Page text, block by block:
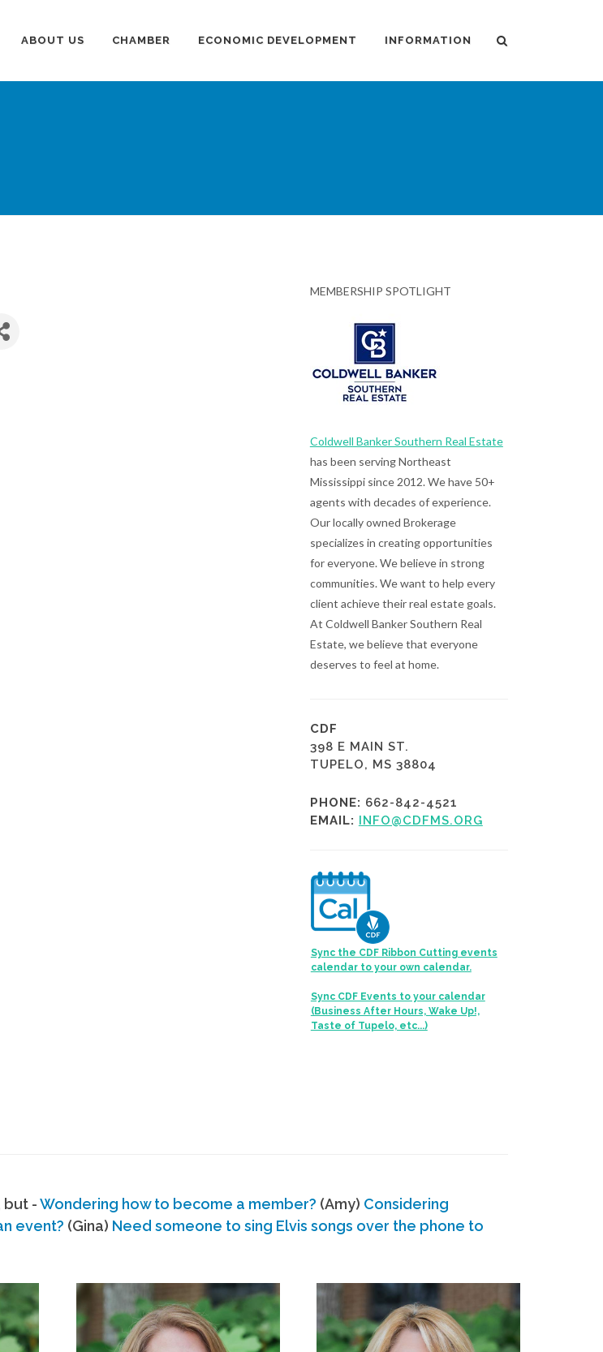
ABOUT US CHAMBER ECONOMIC DEVELOPMENT INFORMATION
MEMBERSHIP SPOTLIGHT
Coldwell Banker Southern Real Estate
has been serving Northeast
Mississippi since 2012. We have 50+
agents with decades of experience.
Our locally owned Brokerage
specializes in creating opportunities
for everyone. We believe in strong
communities. We want to help every
client achieve their real estate goals.
At Coldwell Banker Southern Real
Estate, we believe that everyone
deserves to feel at home.
CDF
398 E MAIN ST.
TUPELO, MS 38804
PHONE: 662-842-4521
EMAIL: INFO@CDFMS.ORG
Sync the CDF Ribbon Cutting events
calendar to your own calendar.
Sync CDF Events to your calendar
(Business After Hours, Wake Up!,
Taste of Tupelo, etc...)
but -Wondering how to become a member? (Amy) Considering
event? (Gina) Need someone to sing Elvis songs over the phone to